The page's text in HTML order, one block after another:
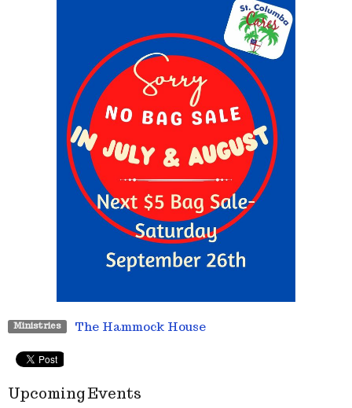
Ministries The Hammock House
Upcoming Events